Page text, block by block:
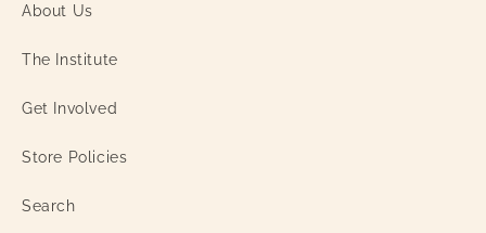
About Us
The Institute
Get Involved
Store Policies
Search